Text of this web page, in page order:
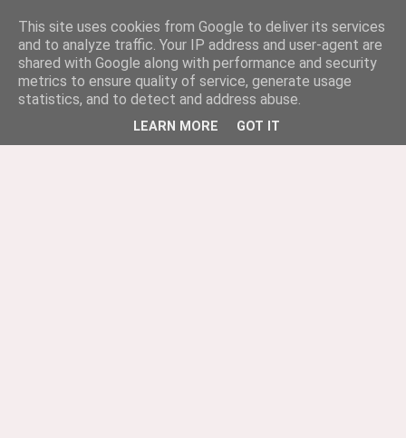
This site uses cookies from Google to deliver its services
and to analyze traffic. Your IP address and user-agent are
shared with Google along with performance and security
metrics to ensure quality of service, generate usage
statistics, and to detect and address abuse.
LEARN MORE GOT IT